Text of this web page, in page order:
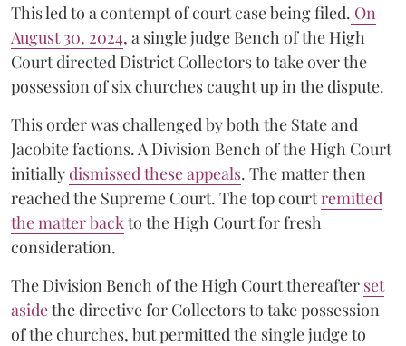
This led to a contempt of court case being filed. On
August 30, 2024, a single judge Bench of the High
Court directed District Collectors to take over the
possession of six churches caught up in the dispute.
This order was challenged by both the State and
Jacobite factions. A Division Bench of the High Court
initiallydismissed these appeals. The matter then
reached the Supreme Court. The top courtremitted
the matter back to the High Court for fresh
consideration.
The Division Bench of the High Court thereafter set
asidethe directive for Collectors to take possession
of the churches, but permitted the single judge to